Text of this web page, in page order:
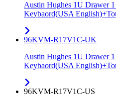
Austin Hughes 1U Drawer
Keybaord(USA
96KVM-R17V1C-UK
Austin Hughes 1U Drawer
Keybaord(USA
96KVM-R17V1C-US